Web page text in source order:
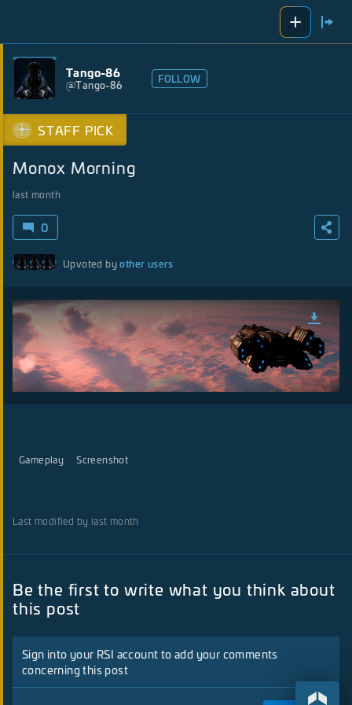
Tango-86
@Tango-86 FOLLOW
STAFF PICK
Monox Morning
last month
0
Upvoted byother users
Gameplay Screenshot
Last modified by last month
Be the first to write what you think about
this post
Sign into your RSI account to add your comments
concerning this post